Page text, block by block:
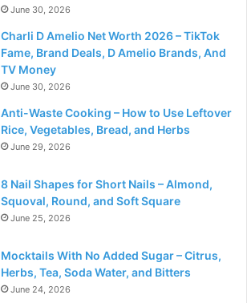
June 30, 2026
Charli D Amelio Net Worth 2026 – TikTok
Fame, Brand Deals, D Amelio Brands, And
TV Money
June 30, 2026
Anti-Waste Cooking – How to Use Leftover
Rice, Vegetables, Bread, and Herbs
June 29, 2026
8 Nail Shapes for Short Nails – Almond,
Squoval, Round, and Soft Square
June 25, 2026
Mocktails With No Added Sugar – Citrus,
Herbs, Tea, Soda Water, and Bitters
June 24, 2026